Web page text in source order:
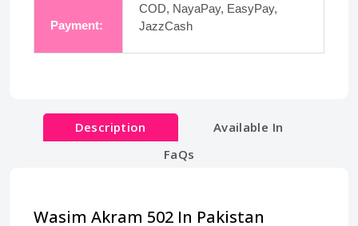
Payment:
COD, NayaPay, EasyPay,
JazzCash
Description
Available In
FaQs
Wasim Akram 502 In Pakistan